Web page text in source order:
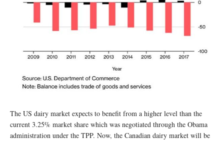
The US dairy market expects to benefit from a higher level than the
current 3.25% market share which was negotiated through the Obama
administration under the TPP. Now, the Canadian dairy market will be